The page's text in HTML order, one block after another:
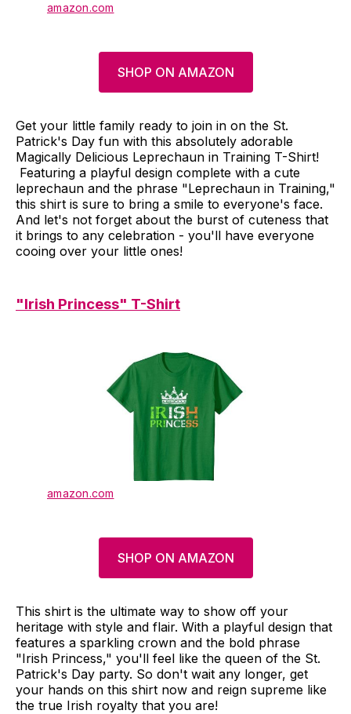
amazon.com
SHOP ON AMAZON
Get your little family ready to join in on the St.
Patrick's Day fun with this absolutely adorable
Magically Delicious Leprechaun in Training T-Shirt!
Featuring a playful design complete with a cute
leprechaun and the phrase "Leprechaun in Training,"
this shirt is sure to bring a smile to everyone's face.
And let's not forget about the burst of cuteness that
it brings to any celebration - you'll have everyone
cooing over your little ones!
"Irish Princess" T-Shirt
amazon.com
SHOP ON AMAZON
This shirt is the ultimate way to show off your
heritage with style and flair. With a playful design that
features a sparkling crown and the bold phrase
"Irish Princess," you'll feel like the queen of the St.
Patrick's Day party. So don't wait any longer, get
your hands on this shirt now and reign supreme like
the true Irish royalty that you are!